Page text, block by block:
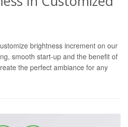
brightness increment on our
smooth start-up and the benefit of
the perfect ambiance for any